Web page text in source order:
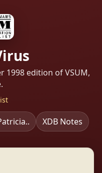
1998 edition of VSUM,
XDB Notes